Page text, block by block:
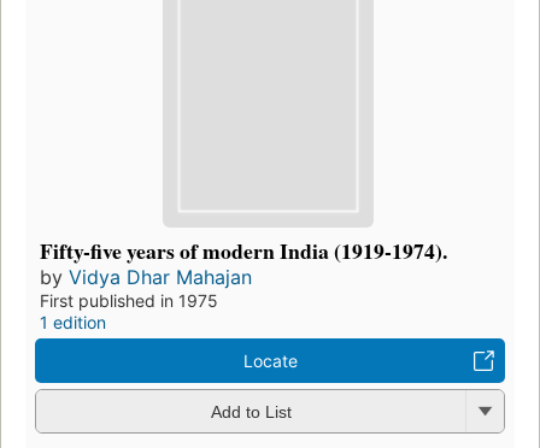
Fifty-five years of modern India (1919-1974).
by Vidya Dhar Mahajan
First published in 1975
1 edition
Locate
Add to List